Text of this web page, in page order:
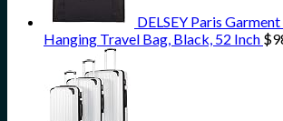
DELSEY Paris
Hanging Travel Bag, Black, 52 Inch $